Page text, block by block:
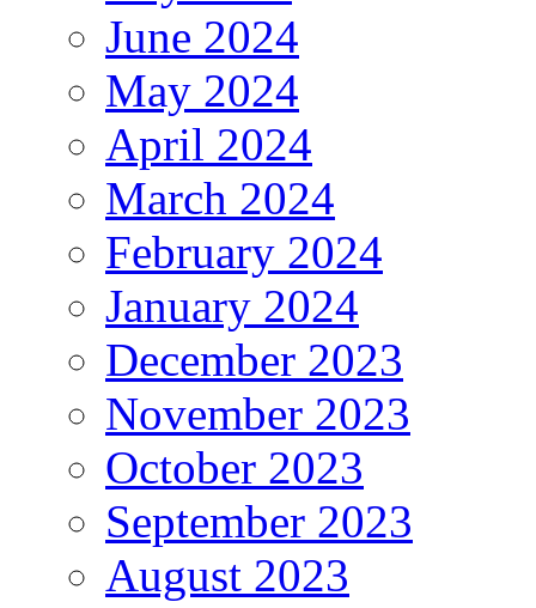
June 2024
May 2024
April 2024
March 2024
February 2024
January 2024
December 2023
November 2023
October 2023
September 2023
August 2023